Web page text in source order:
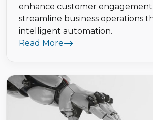
enhance customer engagement
streamline business operations
intelligent automation.
Read More